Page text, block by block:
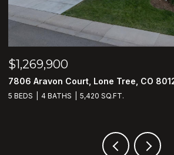
$799,900
2096 S Kingston Court, Aurora, CO
4 BEDS 3 BATHS 3,646 SQ.FT.